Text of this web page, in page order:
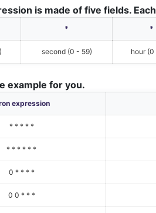
is made of five fields.
* *
second (0 - 59) hour
example for you.
expression
* * * * *
* * * * * *
0 * * * *
0 0 * * *